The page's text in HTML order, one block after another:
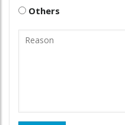
Others